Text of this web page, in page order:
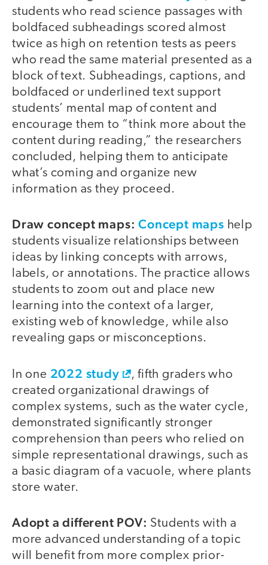
students who read science passages with
boldfaced subheadings scored almost
twice as high on retention tests as peers
who read the same material presented as a
block of text. Subheadings, captions, and
boldfaced or underlined text support
students’ mental map of content and
encourage them to “think more about the
content during reading,” the researchers
concluded, helping them to anticipate
what’s coming and organize new
information as they proceed.
Draw concept maps: Concept maps help
students visualize relationships between
ideas by linking concepts with arrows,
labels, or annotations. The practice allows
students to zoom out and place new
learning into the context of a larger,
existing web of knowledge, while also
revealing gaps or misconceptions.
In one 2022 study
, fifth graders who
created organizational drawings of
complex systems, such as the water cycle,
demonstrated significantly stronger
comprehension than peers who relied on
simple representational drawings, such as
a basic diagram of a vacuole, where plants
store water.
Adopt a different POV: Students with a
more advanced understanding of a topic
will benefit from more complex prior-